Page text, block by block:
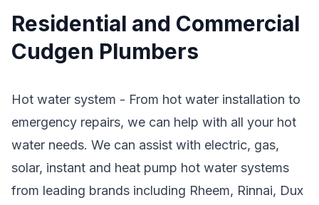
Residential and Commercial
Cudgen Plumbers
Hot water system - From hot water installation to
emergency repairs, we can help with all your hot
water needs. We can assist with electric, gas,
solar, instant and heat pump hot water systems
from leading brands including Rheem, Rinnai, Dux